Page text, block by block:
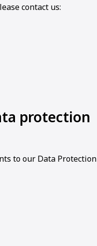
contact us:
protection
to our Data Protection